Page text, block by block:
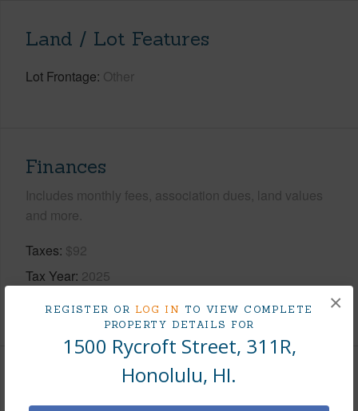
REGISTER OR LOG IN TO VIEW COMPLETE
PROPERTY DETAILS FOR
1500 Rycroft Street, 311R,
Honolulu, HI.
×
Land / Lot Features
Lot Frontage Other
Finances
Includes monthly fees, association dues, land values
and more.
Taxes $92
Tax Year 2025
+8 More (Log in to View)
Interior Features